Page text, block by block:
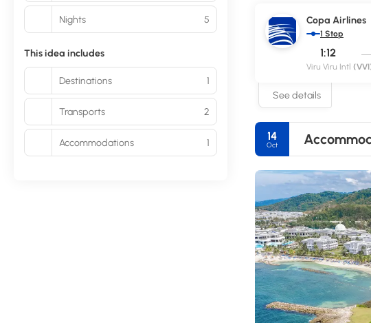
Copa Airlines
1 Stop
1:12
Viru Viru Intl
See details
14
Oct
Nights 5
This idea includes
Destinations 1
Transports 2
Accommodations 1